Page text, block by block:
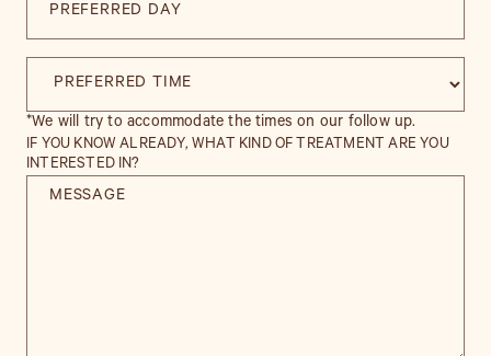
*We will try to accommodate the times on our follow up.
IF YOU KNOW ALREADY, WHAT KIND OF TREATMENT ARE YOU
INTERESTED IN?